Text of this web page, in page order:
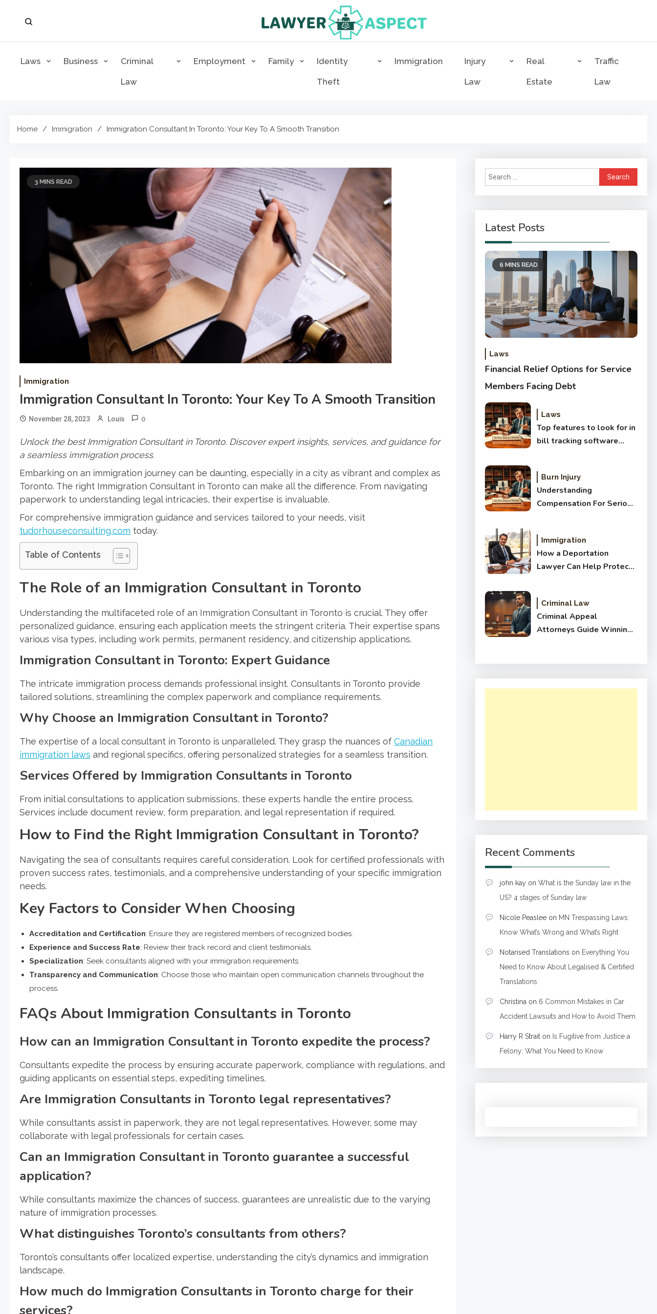
Lawyer Aspect
Laws Business Criminal
Law
Employment Family Identity
Theft
Immigration Injury
Law
Real
Estate
Traffic
Law
Home Immigration Immigration Consultant In Toronto: Your Key To A Smooth Transition
3 MINS READ
Immigration
Immigration Consultant In Toronto: Your Key To A Smooth Transition
November 28, 2023 Louis 0
Unlock the best Immigration Consultant in Toronto. Discover expert insights, services, and guidance for
a seamless immigration process.
Embarking on an immigration journey can be daunting, especially in a city as vibrant and complex as
Toronto. The right Immigration Consultant in Toronto can make all the difference. From navigating
paperwork to understanding legal intricacies, their expertise is invaluable.
For comprehensive immigration guidance and services tailored to your needs, visit
tudorhouseconsulting.com today.
Table of Contents
The Role of an Immigration Consultant in Toronto
Understanding the multifaceted role of an Immigration Consultant in Toronto is crucial. They offer
personalized guidance, ensuring each application meets the stringent criteria. Their expertise spans
various visa types, including work permits, permanent residency, and citizenship applications.
Immigration Consultant in Toronto: Expert Guidance
The intricate immigration process demands professional insight. Consultants in Toronto provide
tailored solutions, streamlining the complex paperwork and compliance requirements.
Why Choose an Immigration Consultant in Toronto?
The expertise of a local consultant in Toronto is unparalleled. They grasp the nuances of Canadian
immigration laws and regional specifics, offering personalized strategies for a seamless transition.
Services Offered by Immigration Consultants in Toronto
From initial consultations to application submissions, these experts handle the entire process.
Services include document review, form preparation, and legal representation if required.
How to Find the Right Immigration Consultant in Toronto?
Navigating the sea of consultants requires careful consideration. Look for certified professionals with
proven success rates, testimonials, and a comprehensive understanding of your specific immigration
needs.
Key Factors to Consider When Choosing
Accreditation and Certification: Ensure they are registered members of recognized bodies.
Experience and Success Rate: Review their track record and client testimonials.
Specialization: Seek consultants aligned with your immigration requirements.
Transparency and Communication: Choose those who maintain open communication channels throughout the
process.
FAQs About Immigration Consultants in Toronto
How can an Immigration Consultant in Toronto expedite the process?
Consultants expedite the process by ensuring accurate paperwork, compliance with regulations, and
guiding applicants on essential steps, expediting timelines.
Are Immigration Consultants in Toronto legal representatives?
While consultants assist in paperwork, they are not legal representatives. However, some may
collaborate with legal professionals for certain cases.
Can an Immigration Consultant in Toronto guarantee a successful
application?
While consultants maximize the chances of success, guarantees are unrealistic due to the varying
nature of immigration processes.
What distinguishes Toronto’s consultants from others?
Toronto’s consultants offer localized expertise, understanding the city’s dynamics and immigration
landscape.
How much do Immigration Consultants in Toronto charge for their
services?
Search
for:
Latest Posts
6 MINS READ
Laws
Financial Relief Options for Service
Members Facing Debt
Laws
Top features to look for in
bill tracking software
Burn Injury
Understanding
Compensation For Serious
Immigration
How a Deportation
Lawyer Can Help Protect
Criminal Law
Criminal Appeal
Attorneys Guide Winning
Recent Comments
john kayon What is the Sunday law in the
US? 4 stages of Sunday law
Nicole Peasleeon MN Trespassing Laws:
Know What’s Wrong and What’s Right
Notarised Translations on Everything You
Need to Know About Legalised & Certified
Translations
Christina on 6 Common Mistakes in Car
Accident Lawsuits and How to Avoid Them
Harry R Straiton Is Fugitive from Justice a
Felony: What You Need to Know